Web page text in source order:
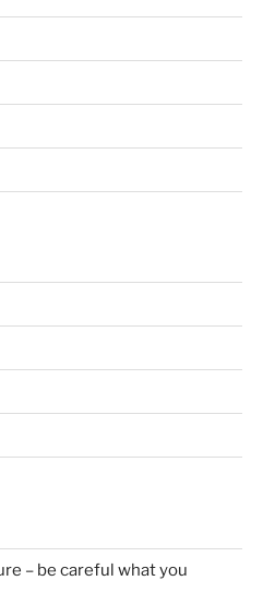
– be careful what you